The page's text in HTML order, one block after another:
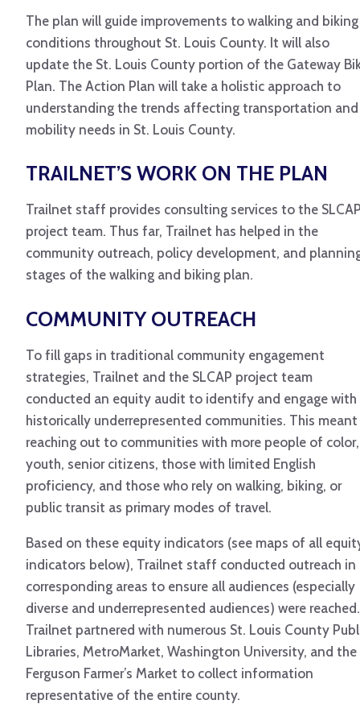
The plan will guide improvements to walking and biking
conditions throughout St. Louis County. It will also
update the St. Louis County portion of the Gateway
Plan. The Action Plan will take a holistic approach to
understanding the trends affecting transportation and
mobility needs in St. Louis County.
TRAILNET’S WORK ON THE PLAN
Trailnet staff provides consulting services to the
project team. Thus far, Trailnet has helped in the
community outreach, policy development, and
stages of the walking and biking plan.
COMMUNITY OUTREACH
To fill gaps in traditional community engagement
strategies, Trailnet and the SLCAP project team
conducted an equity audit to identify and engage with
historically underrepresented communities. This meant
reaching out to communities with more people of color,
youth, senior citizens, those with limited English
proficiency, and those who rely on walking, biking, or
public transit as primary modes of travel.
Based on these equity indicators (see maps of all
indicators below), Trailnet staff conducted outreach in
corresponding areas to ensure all audiences (especially
diverse and underrepresented audiences) were reached.
Trailnet partnered with numerous St. Louis County
Libraries, MetroMarket, Washington University, and the
Ferguson Farmer’s Market to collect information
representative of the entire county.